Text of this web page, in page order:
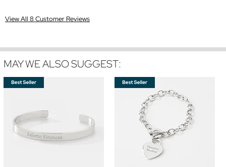
View All 8 Customer Reviews
MAY WE ALSO SUGGEST: